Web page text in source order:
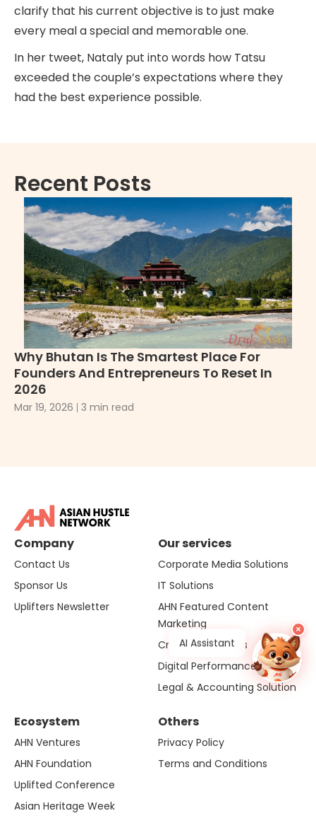
clarify that his current objective is to just make
every meal a special and memorable one.
In her tweet, Nataly put into words how Tatsu
exceeded the couple’s expectations where they
had the best experience possible.
Recent Posts
Why Bhutan Is The Smartest Place For
Founders And Entrepreneurs To Reset In
2026
Mar 19, 2026 3 min read
Company
Contact Us
Sponsor Us
Uplifters Newsletter
Our services
Corporate Media Solutions
IT Solutions
AHN Featured Content
Marketing
Creative Solutions
Digital Performance
Legal & Accounting Solution
Ecosystem
AHN Ventures
AHN Foundation
Uplifted Conference
Asian Heritage Week
Others
Privacy Policy
Terms and Conditions
×
AI Assistant